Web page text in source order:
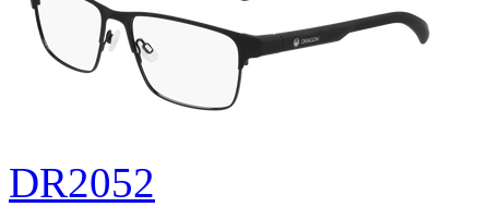
DR2052